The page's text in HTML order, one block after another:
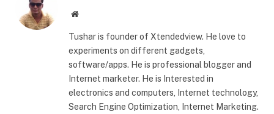
Website
Tushar is founder of Xtendedview. He love to
experiments on different gadgets,
software/apps. He is professional blogger and
Internet marketer. He is Interested in
electronics and computers, Internet technology,
Search Engine Optimization, Internet Marketing.